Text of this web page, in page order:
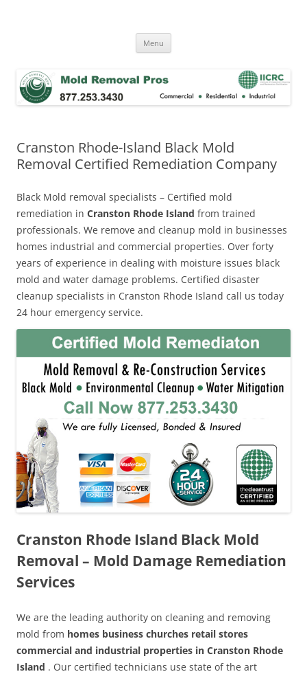
Menu
Cranston Rhode-Island Black Mold
Removal Certified Remediation Company
Black Mold removal specialists – Certified mold
remediation in Cranston Rhode Island from trained
professionals. We remove and cleanup mold in businesses
homes industrial and commercial properties. Over forty
years of experience in dealing with moisture issues black
mold and water damage problems. Certified disaster
cleanup specialists in Cranston Rhode Island call us today
24 hour emergency service.
Cranston Rhode Island Black Mold
Removal – Mold Damage Remediation
Services
We are the leading authority on cleaning and removing
mold from homes business churches retail stores
commercial and industrial properties in Cranston Rhode
Island . Our certified technicians use state of the art